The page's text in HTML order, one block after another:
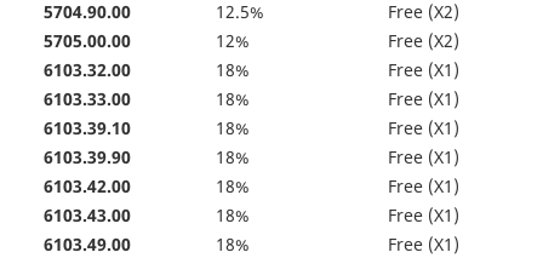
5704.90.00
12.5%
Free (X2)
5705.00.00
12%
Free (X2)
6103.32.00
18%
Free (X1)
6103.33.00
18%
Free (X1)
6103.39.10
18%
Free (X1)
6103.39.90
18%
Free (X1)
6103.42.00
18%
Free (X1)
6103.43.00
18%
Free (X1)
6103.49.00
18%
Free (X1)